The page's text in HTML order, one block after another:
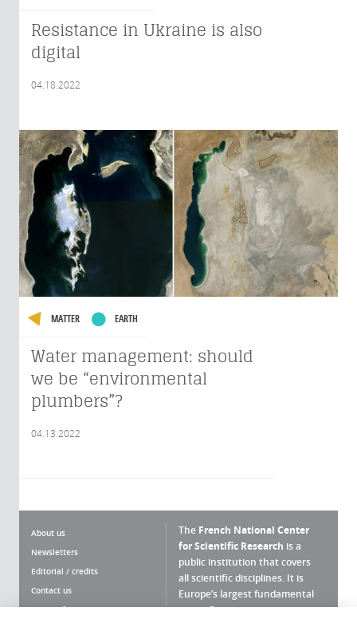
Resistance in Ukraine is also
digital
04.18.2022
MATTER EARTH
Water management: should
we be “environmental
plumbers”?
04.13.2022
About us
Newsletters
Editorial / credits
Contact us
Terms of use
The French National Center
for Scientific Research is a
public institution that covers
all scientific disciplines. It is
Europe’s largest fundamental
scientific agency.